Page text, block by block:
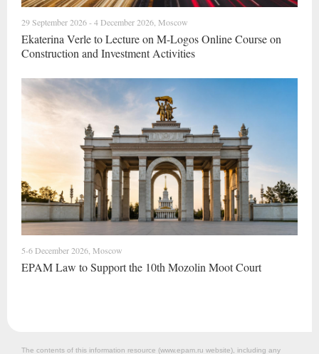
29 September 2026 - 4 December 2026, Moscow
Ekaterina Verle to Lecture on M-Logos Online Course on
Construction and Investment Activities
5-6 December 2026, Moscow
EPAM Law to Support the 10th Mozolin Moot Court
The contents of this information resource (www.epam.ru website‎), including any